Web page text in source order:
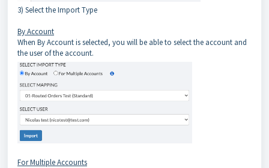
3) Select the Import Type
By Account
When By Account is selected, you will be able to select the account and
the user of the account.
For Multiple Accounts